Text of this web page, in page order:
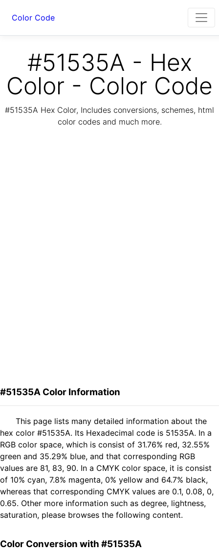
Color Code
#51535A - Hex
Color - Color Code
#51535A Hex Color, Includes conversions, schemes, html
color codes and much more.
#51535A Color Information
This page lists many detailed information about the
hex color #51535A. Its Hexadecimal code is 51535A. In a
RGB color space, which is consist of 31.76% red, 32.55%
green and 35.29% blue, and that corresponding RGB
values are 81, 83, 90. In a CMYK color space, it is consist
of 10% cyan, 7.8% magenta, 0% yellow and 64.7% black,
whereas that corresponding CMYK values are 0.1, 0.08, 0,
0.65. Other more information such as degree, lightness,
saturation, please browses the following content.
Color Conversion with #51535A